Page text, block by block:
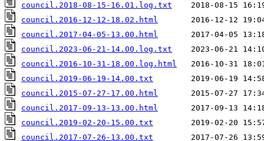
council.2018-08-15-16.01.log.txt
council.2016-12-12-18.02.html
council.2017-04-05-13.00.html
council.2023-06-21-14.00.log.txt
council.2016-10-31-18.00.log.html
council.2019-06-19-14.00.txt
council.2015-07-27-17.00.html
council.2017-09-13-13.00.html
council.2019-02-20-15.00.txt
council.2017-07-26-13.00.txt